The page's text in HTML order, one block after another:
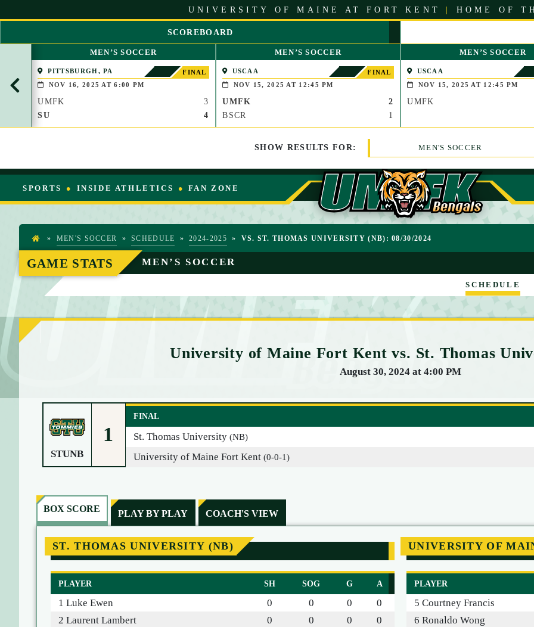
n
UNIVERSITY OF MAINE AT FORT KENT | HOME OF
SCOREBOARD
S
E
MEN’S SOCCER
PITTSBURGH, PA
FINAL
NOV 16, 2025 AT 6:00 PM
UMFK
3
SU
4
MEN’S SOCCER
USCAA
FINAL
NOV 15, 2025 AT 12:45 PM
UMFK
2
BSCR
1
MEN’S SOCCER
USCAA
NOV 15, 2025 AT 12:45 PM
UMFK
SHOW RESULTS FOR: MEN'S SOCCER
SPORTS INSIDE ATHLETICS FAN ZONE
H
M
» MEN'S SOCCER » SCHEDULE » 2024-2025 » VS. ST. THOMAS UNIVERSITY (NB): 08/30/2024
GAME STATS MEN’S SOCCER
SCHEDULE
University of Maine Fort Kent vs. St. Thomas
August 30, 2024 at 4:00 PM
STUNB
1
FINAL
St. Thomas University (NB)
University of Maine Fort Kent (0-0-1)
BOX SCORE PLAY BY PLAY COACH'S VIEW
ST. THOMAS UNIVERSITY (NB)
PLAYER SH SOG G A
1 Luke Ewen 0 0 0
0
2 Laurent Lambert
0 0 0
0
UNIVERSITY OF
PLAYER
5 Courtney Francis
6 Ronaldo Wong